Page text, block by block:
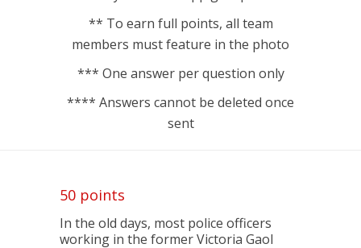
** To earn full points, all team
members must feature in the photo
*** One answer per question only
**** Answers cannot be deleted once
sent
50 points
In the old days, most police officers
working in the former Victoria Gaol